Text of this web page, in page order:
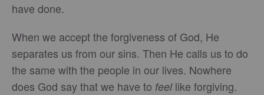
have done.
When we accept the forgiveness of God, He
separates us from our sins. Then He calls us to do
the same with the people in our lives. Nowhere
does God say that we have to feellike forgiving.